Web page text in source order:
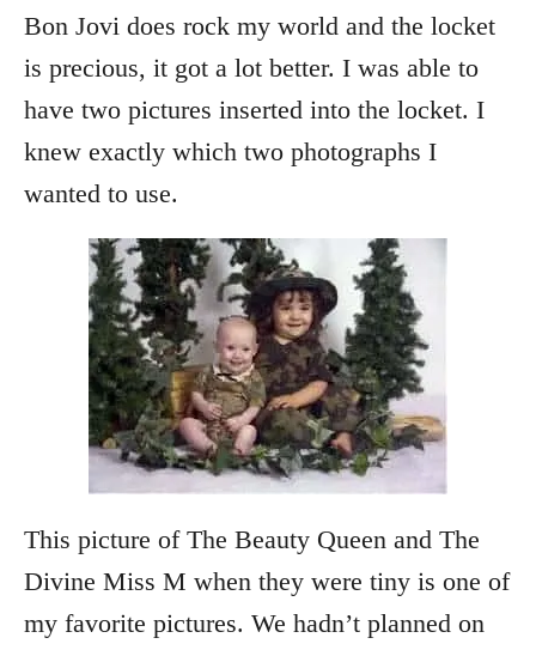
Bon Jovi does rock my world and the locket
is precious, it got a lot better. I was able to
have two pictures inserted into the locket. I
knew exactly which two photographs I
wanted to use.
This picture of The Beauty Queen and The
Divine Miss M when they were tiny is one of
my favorite pictures. We hadn’t planned on